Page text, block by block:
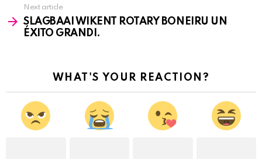
Next article
SLAGBAAI WIKENT ROTARY BONEIRU UN
ÉXITO GRANDI.
WHAT'S YOUR REACTION?